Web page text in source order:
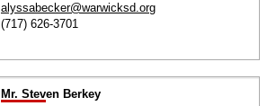
alyssabecker@warwicksd.org
(717) 626-3701
Mr. Steven Berkey